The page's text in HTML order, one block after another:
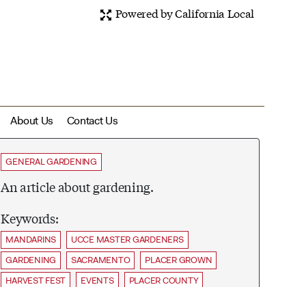
Powered by California Local
About Us Contact Us
GENERAL GARDENING
An article about gardening.
Keywords:
MANDARINS
UCCE MASTER GARDENERS
GARDENING
SACRAMENTO
PLACER GROWN
HARVEST FEST
EVENTS
PLACER COUNTY